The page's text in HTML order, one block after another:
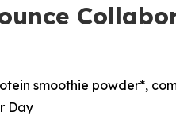
smoothie powder*,
Day